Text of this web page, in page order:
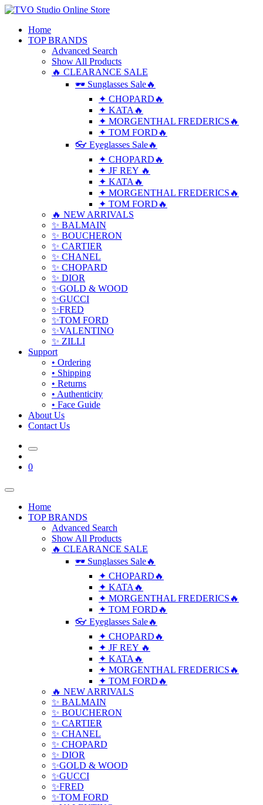
Home
TOP BRANDS
Advanced Search
Show All Products
🔥 CLEARANCE SALE
🕶 Sunglasses Sale🔥
✦ CHOPARD🔥
✦ KATA🔥
✦ MORGENTHAL FREDERICS🔥
✦ TOM FORD🔥
👓 Eyeglasses Sale🔥
✦ CHOPARD🔥
✦ JF REY 🔥
✦ KATA🔥
✦ MORGENTHAL FREDERICS🔥
✦ TOM FORD🔥
🔥 NEW ARRIVALS
✨ BALMAIN
✨ BOUCHERON
✨ CARTIER
✨ CHANEL
✨ CHOPARD
✨ DIOR
✨GOLD & WOOD
✨GUCCI
✨FRED
✨TOM FORD
✨VALENTINO
✨ ZILLI
Support
• Ordering
• Shipping
• Returns
• Authenticity
• Face Guide
About Us
Contact Us
0
Home
TOP BRANDS
Advanced Search
Show All Products
🔥 CLEARANCE SALE
🕶 Sunglasses Sale🔥
✦ CHOPARD🔥
✦ KATA🔥
✦ MORGENTHAL FREDERICS🔥
✦ TOM FORD🔥
👓 Eyeglasses Sale🔥
✦ CHOPARD🔥
✦ JF REY 🔥
✦ KATA🔥
✦ MORGENTHAL FREDERICS🔥
✦ TOM FORD🔥
🔥 NEW ARRIVALS
✨ BALMAIN
✨ BOUCHERON
✨ CARTIER
✨ CHANEL
✨ CHOPARD
✨ DIOR
✨GOLD & WOOD
✨GUCCI
✨FRED
✨TOM FORD